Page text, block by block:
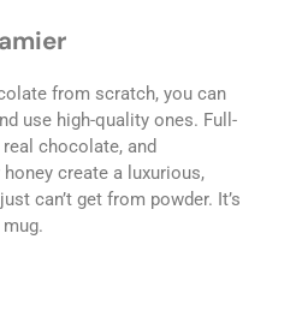
from scratch, you can
use high-quality ones. Full-
chocolate, and
create a luxurious,
can’t get from powder. It’s